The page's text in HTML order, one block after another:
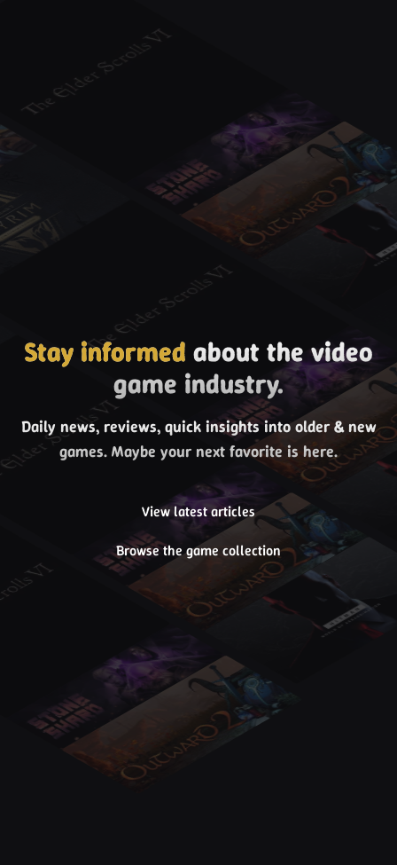
Stay informed about the video
game industry.
Daily news, reviews, quick insights into older & new
games. Maybe your next favorite is here.
View latest articles
Browse the game collection